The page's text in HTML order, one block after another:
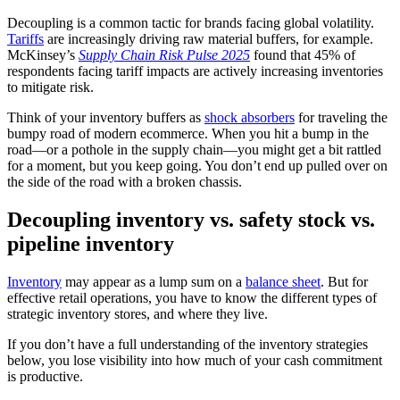
Decoupling is a common tactic for brands facing global volatility.
Tariffs are increasingly driving raw material buffers, for example.
McKinsey’s Supply Chain Risk Pulse 2025 found that 45% of
respondents facing tariff impacts are actively increasing inventories
to mitigate risk.
Think of your inventory buffers as shock absorbers for traveling the
bumpy road of modern ecommerce. When you hit a bump in the
road—or a pothole in the supply chain—you might get a bit rattled
for a moment, but you keep going. You don’t end up pulled over on
the side of the road with a broken chassis.
Decoupling inventory vs. safety stock vs.
pipeline inventory
Inventory may appear as a lump sum on a balance sheet. But for
effective retail operations, you have to know the different types of
strategic inventory stores, and where they live.
If you don’t have a full understanding of the inventory strategies
below, you lose visibility into how much of your cash commitment
is productive.